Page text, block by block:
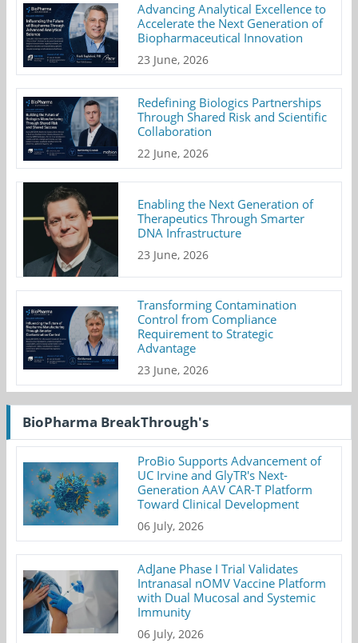
Advancing Analytical Excellence to
Accelerate the Next Generation of
Biopharmaceutical Innovation
23 June, 2026
Redefining Biologics Partnerships
Through Shared Risk and Scientific
Collaboration
22 June, 2026
Enabling the Next Generation of
Therapeutics Through Smarter
DNA Infrastructure
23 June, 2026
Transforming Contamination
Control from Compliance
Requirement to Strategic
Advantage
23 June, 2026
BioPharma BreakThrough's
ProBio Supports Advancement of
UC Irvine and GlyTR's Next-
Generation AAV CAR-T Platform
Toward Clinical Development
06 July, 2026
AdJane Phase I Trial Validates
Intranasal nOMV Vaccine Platform
with Dual Mucosal and Systemic
Immunity
06 July, 2026